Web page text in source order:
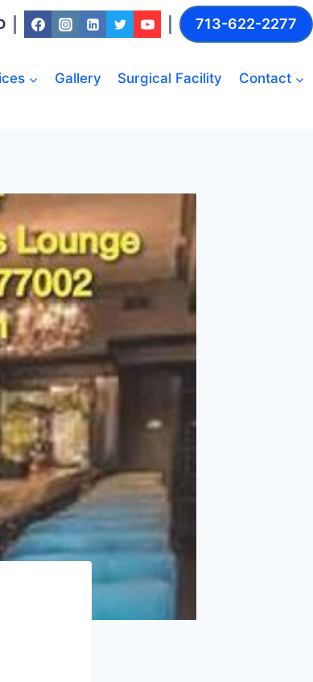
713-622-2277
Gallery Surgical Facility Contact